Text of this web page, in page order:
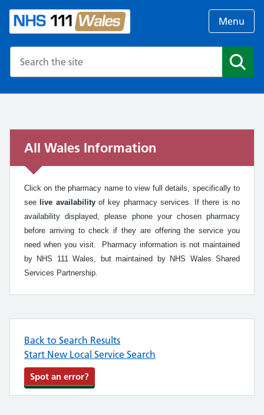
Menu
All Wales Information
Click on the pharmacy name to view full details, specifically to
see
live availabilityof key pharmacy services. If there is no
availability displayed, please phone your chosen pharmacy
before arriving to check if they are offering the service you
need when you visit. Pharmacy information is not maintained
by NHS 111 Wales, but maintained by NHS Wales Shared
Services Partnership.
Back to Search Results
Start New Local Service Search
Spot an error?